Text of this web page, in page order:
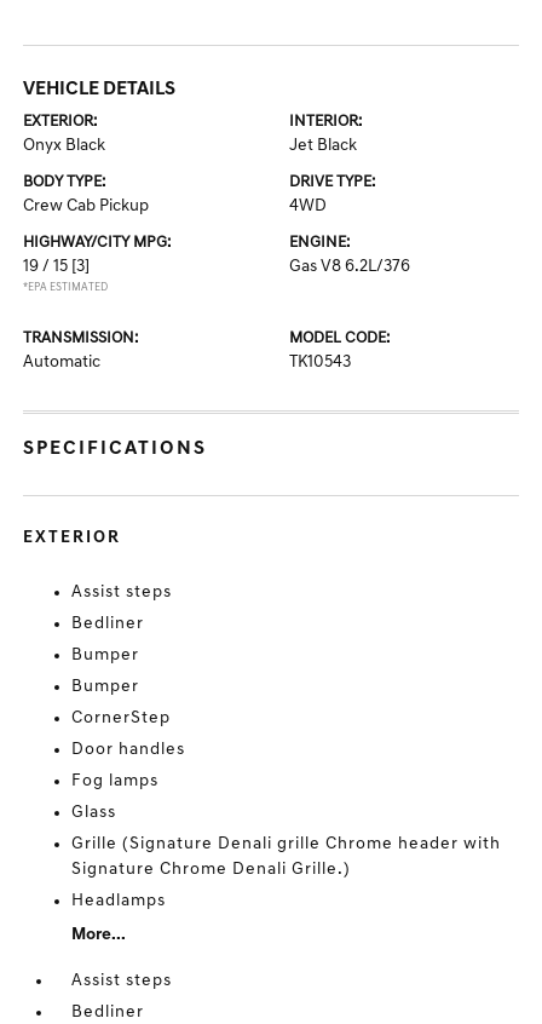
VEHICLE DETAILS
EXTERIOR:
Onyx Black
INTERIOR:
Jet Black
BODY TYPE:
Crew Cab Pickup
DRIVE TYPE:
4WD
HIGHWAY/CITY MPG:
19 / 15 [3]
*EPA ESTIMATED
ENGINE:
Gas V8 6.2L/376
TRANSMISSION:
Automatic
MODEL CODE:
TK10543
SPECIFICATIONS
EXTERIOR
Assist steps
Bedliner
Bumper
Bumper
CornerStep
Door handles
Fog lamps
Glass
Grille (Signature Denali grille Chrome header with
Signature Chrome Denali Grille.)
Headlamps
More...
Assist steps
Bedliner